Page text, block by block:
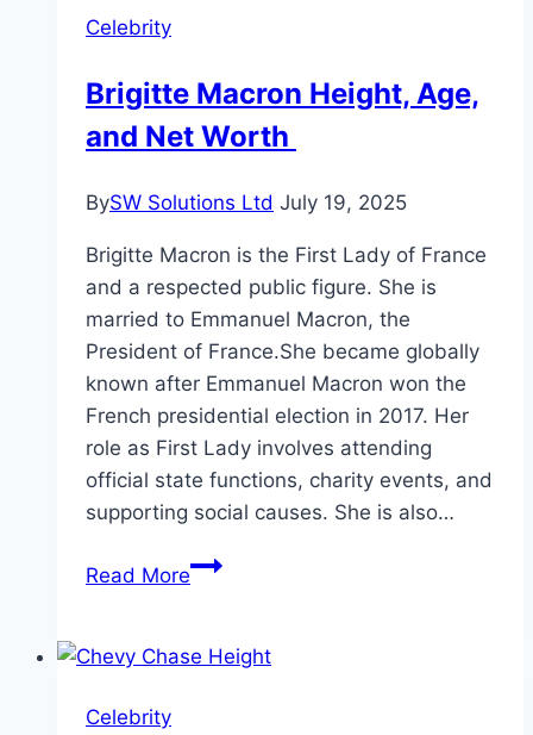
Celebrity
Brigitte Macron Height, Age,
and Net Worth
BySW Solutions Ltd July 19, 2025
Brigitte Macron is the First Lady of France
and a respected public figure. She is
married to Emmanuel Macron, the
President of France.She became globally
known after Emmanuel Macron won the
French presidential election in 2017. Her
role as First Lady involves attending
official state functions, charity events, and
supporting social causes. She is also…
Read MoreBrigitte
Age,
Celebrity